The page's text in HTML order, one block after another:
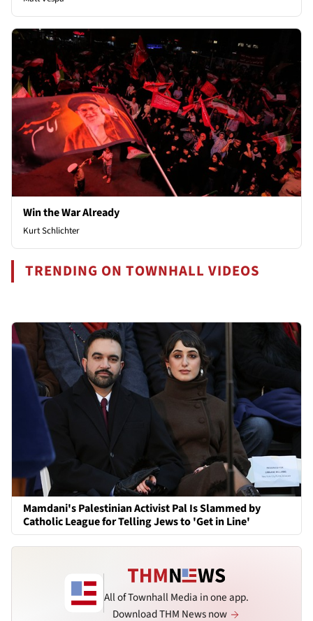
Win the War Already
Kurt Schlichter
TRENDING ON TOWNHALL VIDEOS
Mamdani's Palestinian Activist Pal Is Slammed by
Catholic League for Telling Jews to 'Get in Line'
All of Townhall Media in one app.
Download THM News now